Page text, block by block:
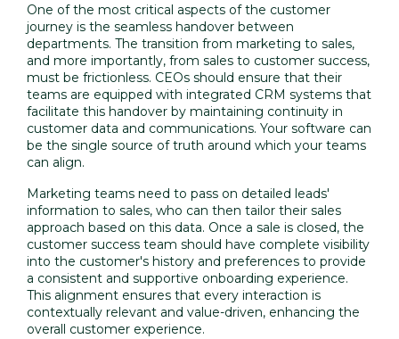
One of the most critical aspects of the customer
journey is the seamless handover between
departments. The transition from marketing to sales,
and more importantly, from sales to customer success,
must be frictionless. CEOs should ensure that their
teams are equipped with integrated CRM systems that
facilitate this handover by maintaining continuity in
customer data and communications. Your software can
be the single source of truth around which your teams
can align.
Marketing teams need to pass on detailed leads'
information to sales, who can then tailor their sales
approach based on this data. Once a sale is closed, the
customer success team should have complete visibility
into the customer's history and preferences to provide
a consistent and supportive onboarding experience.
This alignment ensures that every interaction is
contextually relevant and value-driven, enhancing the
overall customer experience.